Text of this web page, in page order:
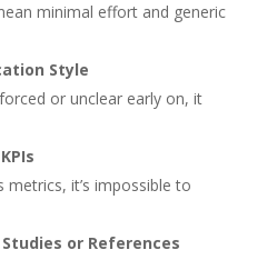
minimal effort and generic
Style
or unclear early on, it
it’s impossible to
or References